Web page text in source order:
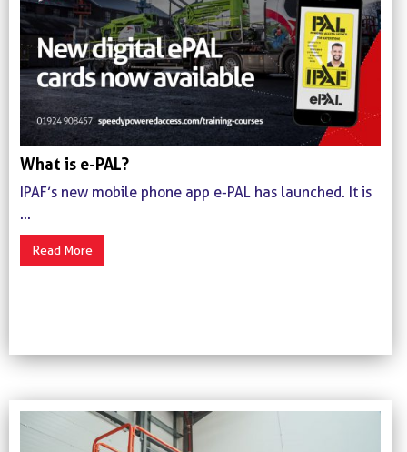
What is e-PAL?
IPAF’s new mobile phone app e-PAL has launched. It is
...
Read More